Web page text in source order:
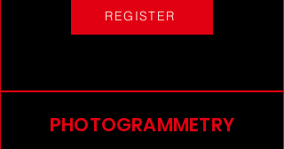
REGISTER
PHOTOGRAMMETRY